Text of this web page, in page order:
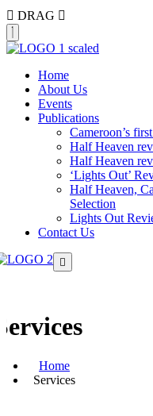
DRAG
Home
About Us
Events
Publications
Cameroon’s
Half Heaven
Half Heaven
‘Lights Out’
Half Heaven,
Selection
Lights Out
Contact Us
Home
Services